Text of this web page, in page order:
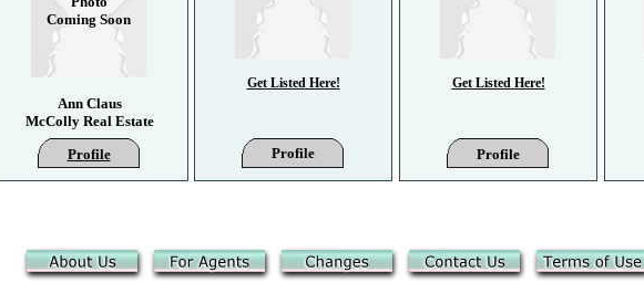
Get Listed Here!
Get Listed Here!
Profile
Profile
Ann Claus
McColly Real Estate
Profile
Coming Soon